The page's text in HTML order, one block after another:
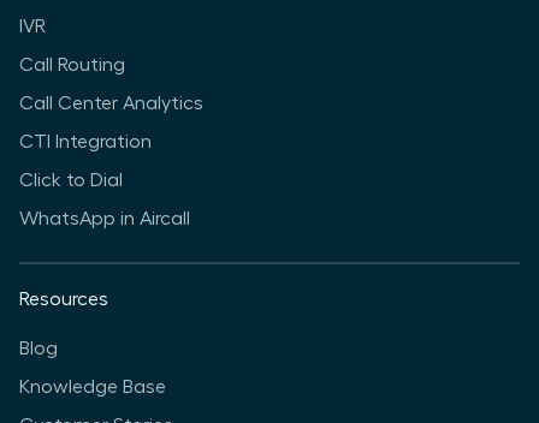
IVR
Call Routing
Call Center Analytics
CTI Integration
Click to Dial
WhatsApp in Aircall
Resources
Blog
Knowledge Base